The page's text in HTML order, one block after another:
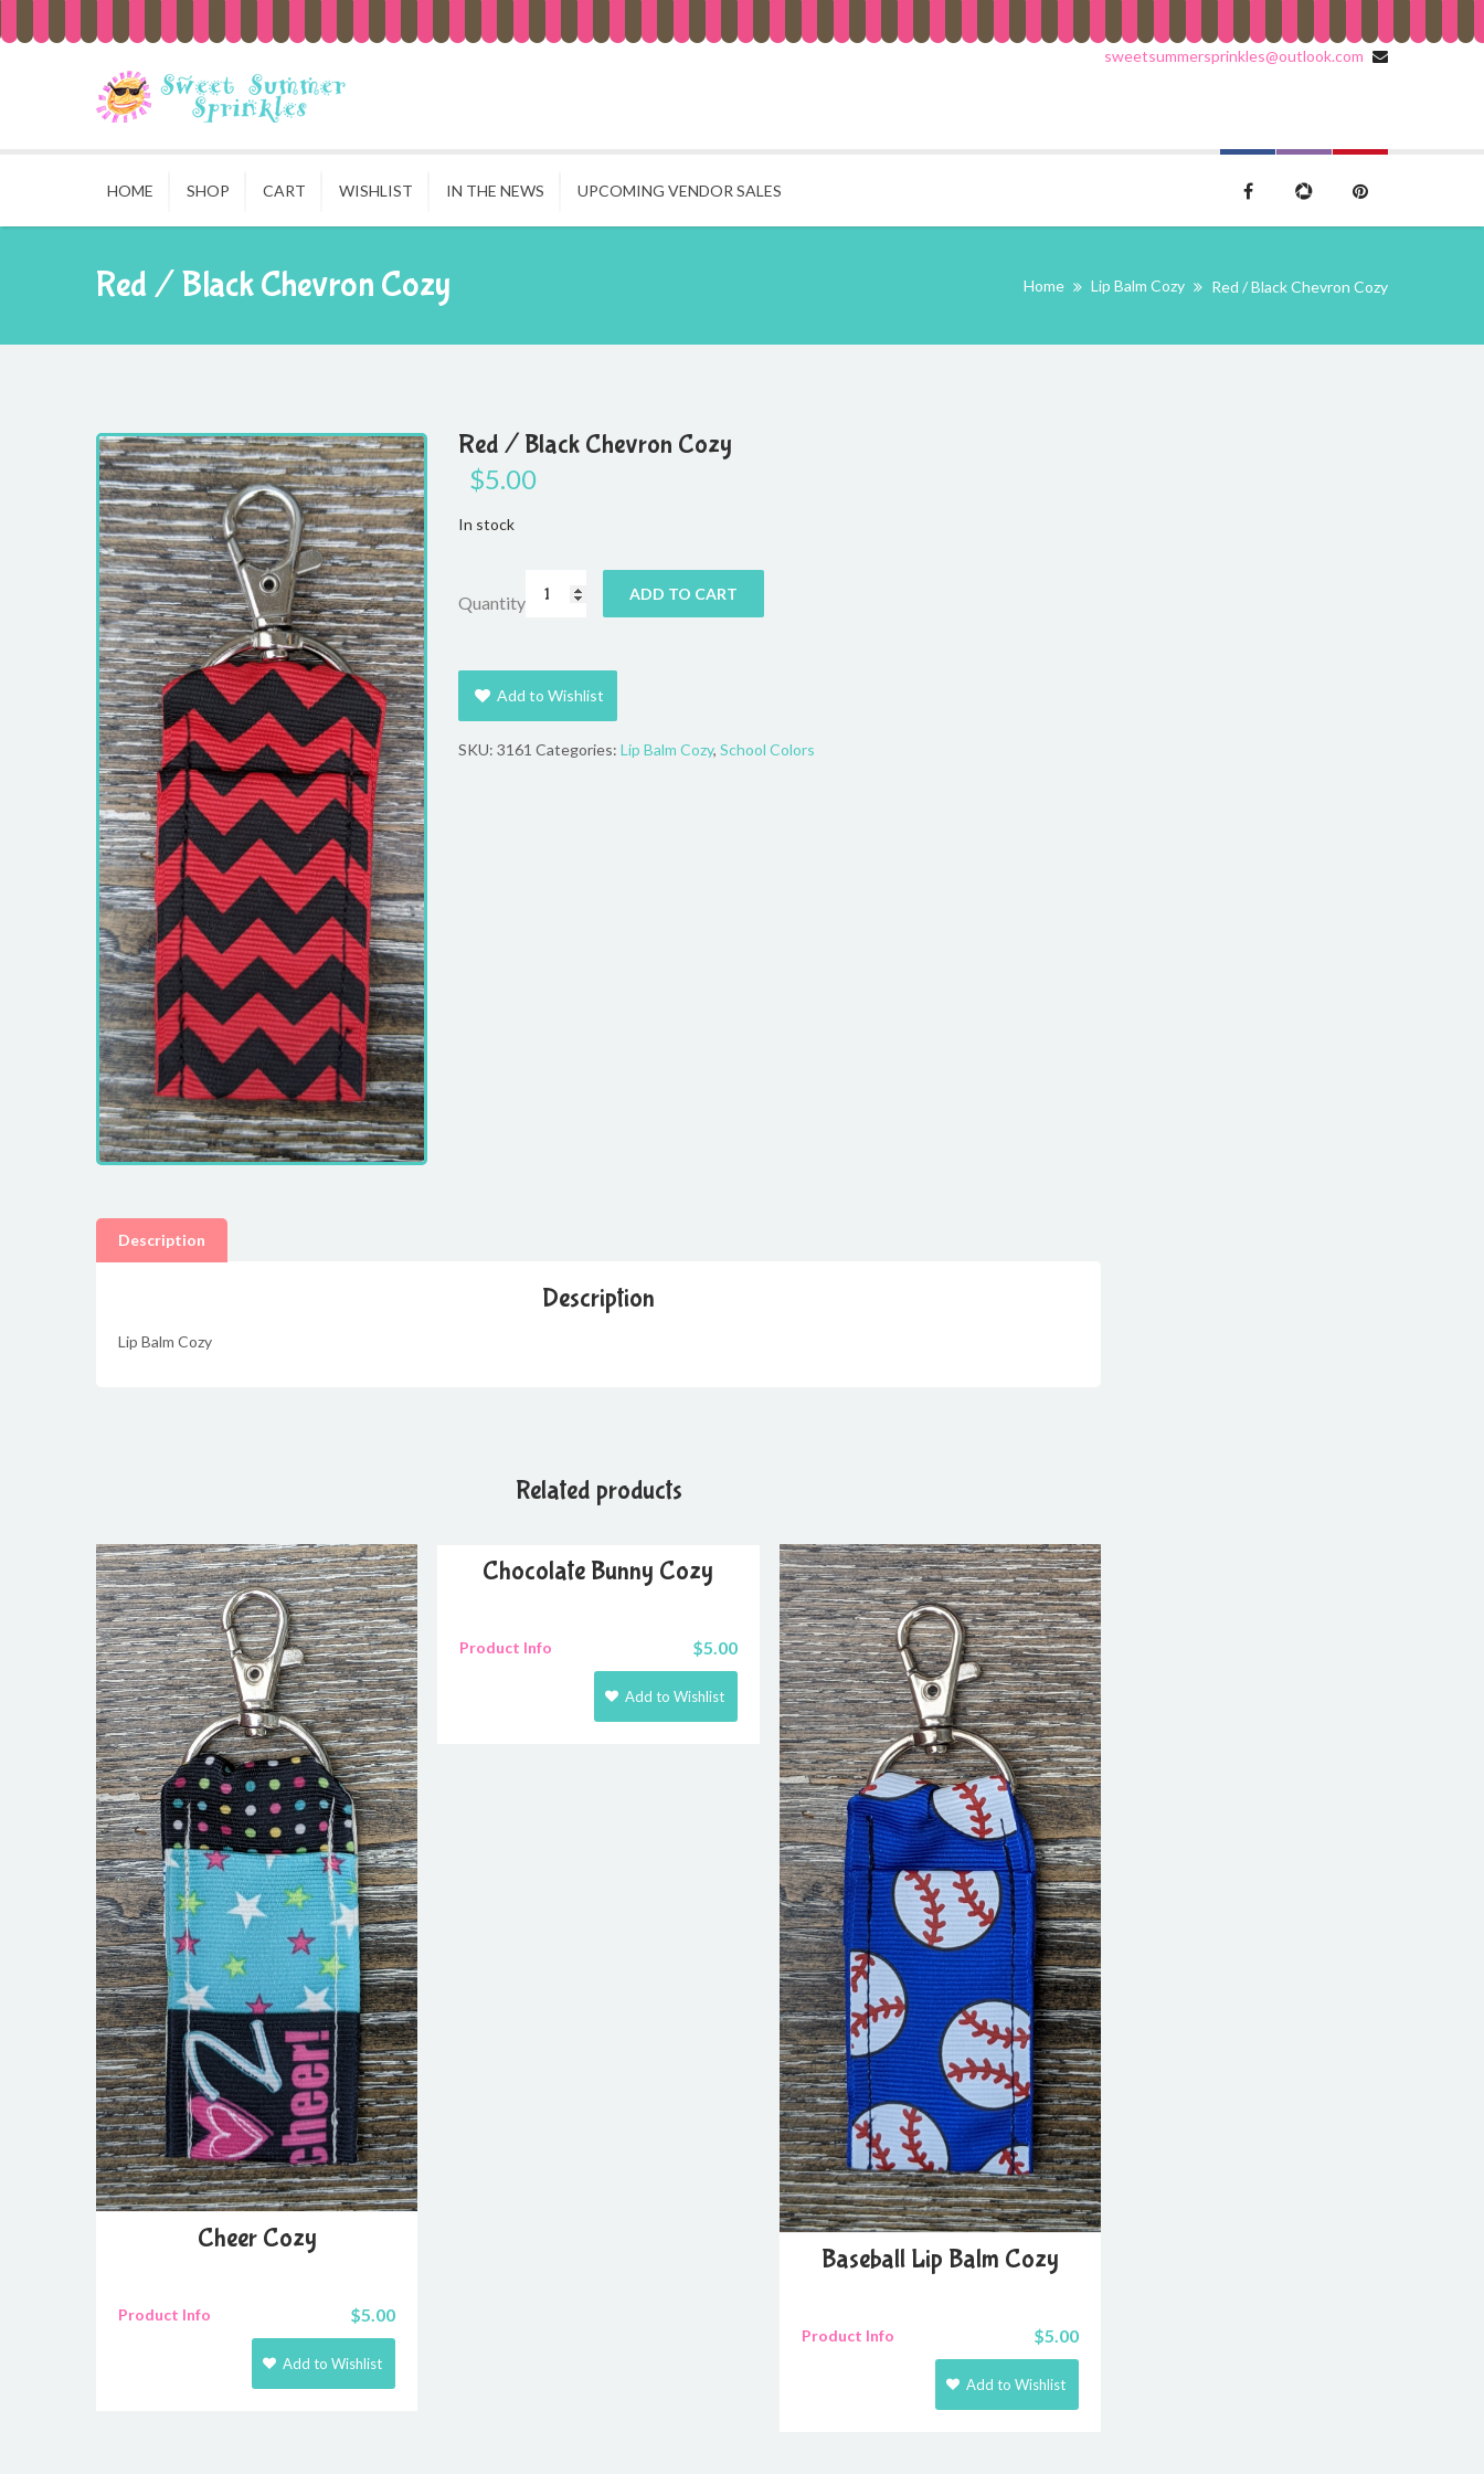
sweetsummersprinkles@outlook.com
HOME SHOP CART WISHLIST IN THE NEWS UPCOMING VENDOR SALES
Red / Black Chevron Cozy Home Lip Balm Cozy Red / Black Chevron Cozy
Red / Black Chevron Cozy
$5.00
In stock
Quantity ADD TO CART
Add to Wishlist
SKU: 3161 Categories: Lip Balm Cozy, School Colors
Description
Description
Lip Balm Cozy
Related products
Cheer Cozy
Product Info $5.00
Add to Wishlist
Chocolate Bunny Cozy
Product Info $5.00
Add to Wishlist
Baseball Lip Balm Cozy
Product Info $5.00
Add to Wishlist